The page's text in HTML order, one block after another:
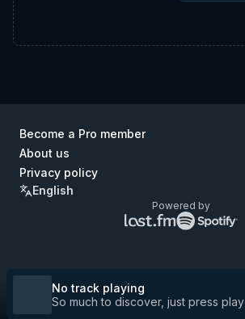
Become a Pro member
About us
Privacy policy
English
Powered by
Lastfm
logo
No track playing
So much to discover, just press play